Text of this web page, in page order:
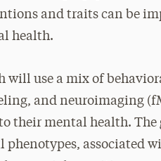
and traits can be
health.
will use a mix of
and neuroimaging
their mental health.
phenotypes, associated